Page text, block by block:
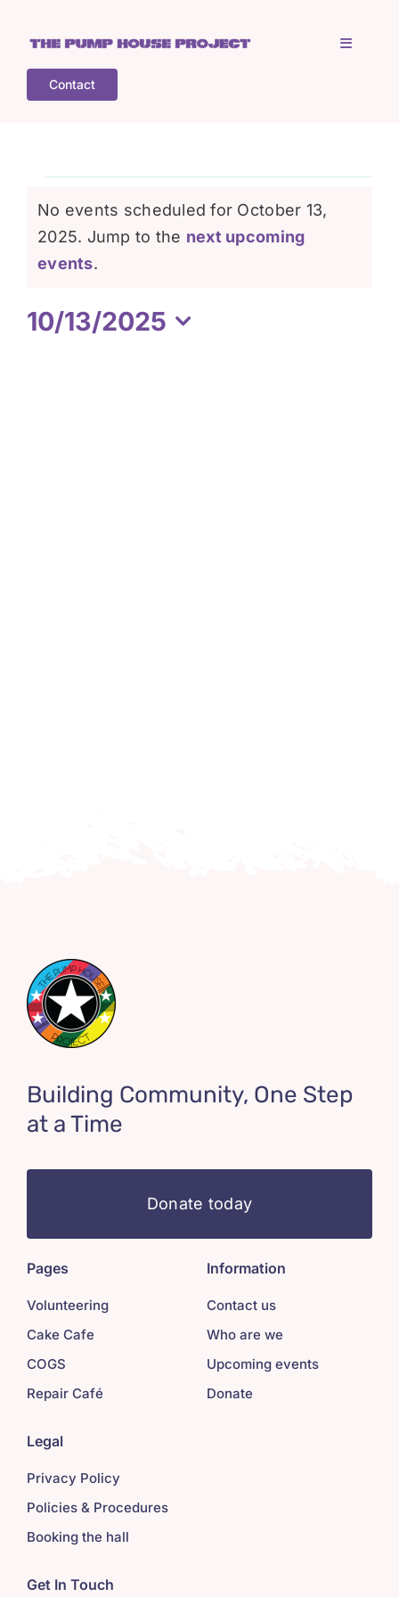
content
Toggle
Who is TPHP?
What we do
Contact
Events
for
October
Notice
No events scheduled for October 13,
2025. Jump to the next upcoming
events.
10/13/2025
Building Community, One Step
at a Time
Donate today
Pages
Volunteering
Cake Cafe
COGS
Repair Café
Information
Contact us
Who are we
Upcoming events
Donate
Legal
Privacy Policy
Policies & Procedures
Booking the hall
Get In Touch